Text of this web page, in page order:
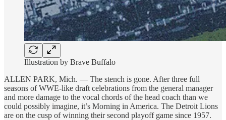
Illustration by Brave Buffalo
ALLEN PARK, Mich. — The stench is gone. After three full
seasons of WWE-like draft celebrations from the general manager
and more damage to the vocal chords of the head coach than we
could possibly imagine, it’s Morning in America. The Detroit Lions
are on the cusp of winning their second playoff game since 1957.